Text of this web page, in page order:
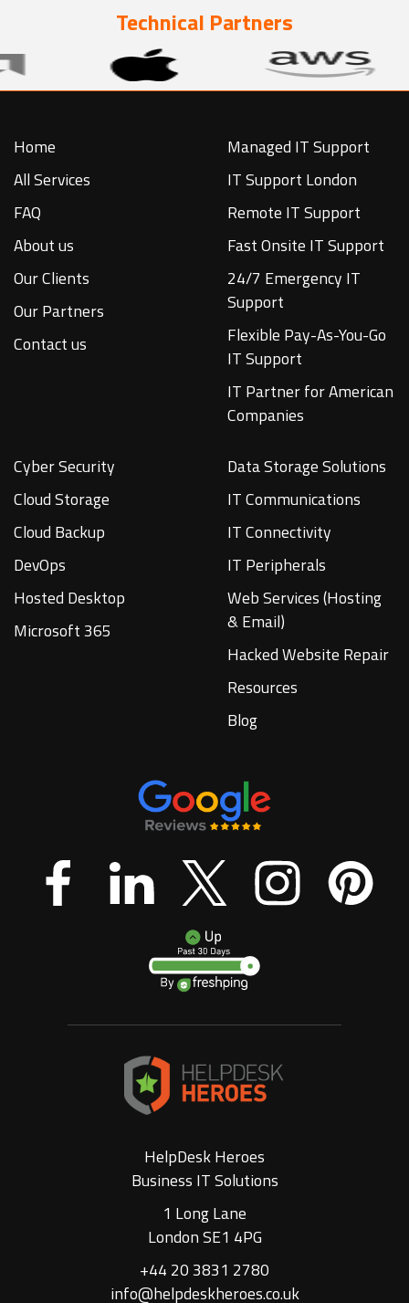
Technical Partners
Home
All Services
FAQ
About us
Our Clients
Our Partners
Contact us
Managed IT Support
IT Support London
Remote IT Support
Fast Onsite IT Support
24/7 Emergency IT
Support
Flexible Pay-As-You-Go
IT Support
IT Partner for American
Companies
Cyber Security
Cloud Storage
Cloud Backup
DevOps
Hosted Desktop
Microsoft 365
Data Storage Solutions
IT Communications
IT Connectivity
IT Peripherals
Web Services (Hosting
& Email)
Hacked Website Repair
Resources
Blog
HelpDesk Heroes
Business IT Solutions
1 Long Lane
London SE1 4PG
+44 20 3831 2780
info@helpdeskheroes.co.uk